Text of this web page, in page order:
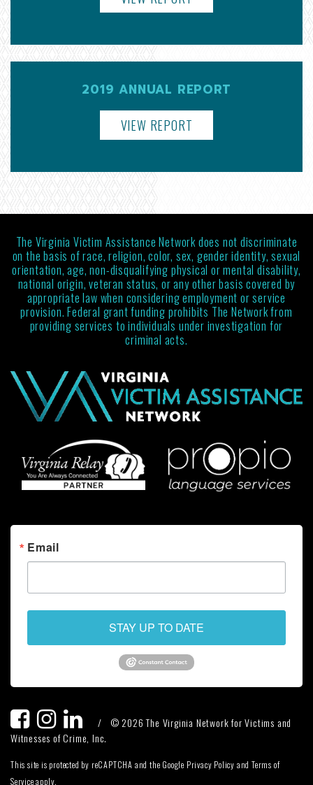
2019 ANNUAL REPORT
VIEW REPORT
The Virginia Victim Assistance Network does not discriminate
on the basis of race, religion, color, sex, gender identity, sexual
orientation, age, non-disqualifying physical or mental disability,
national origin, veteran status, or any other basis covered by
appropriate law when considering employment or service
provision. Federal grant funding prohibits The Network from
providing services to individuals under investigation for
criminal acts.
Email
STAY UP TO DATE
/
© 2026 The Virginia Network for Victims and
Witnesses of Crime, Inc.
This site is protected by reCAPTCHA and the Google Privacy Policy and Terms of
Service apply.